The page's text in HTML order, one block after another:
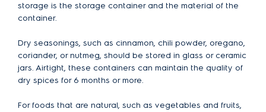
storage is the storage container and the material of the
container.
Dry seasonings, such as cinnamon, chili powder, oregano,
coriander, or nutmeg, should be stored in glass or ceramic
jars. Airtight, these containers can maintain the quality of
dry spices for 6 months or more.
For foods that are natural, such as vegetables and fruits,